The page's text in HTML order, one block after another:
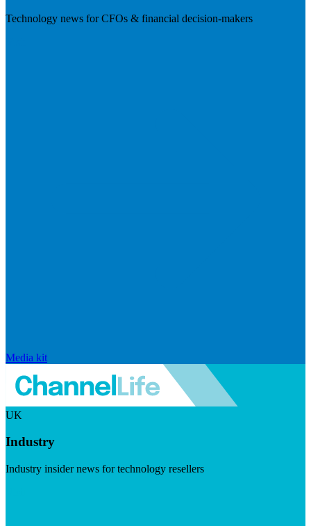
Technology news for CFOs & financial decision-makers
Media kit
UK
Industry
Industry insider news for technology resellers